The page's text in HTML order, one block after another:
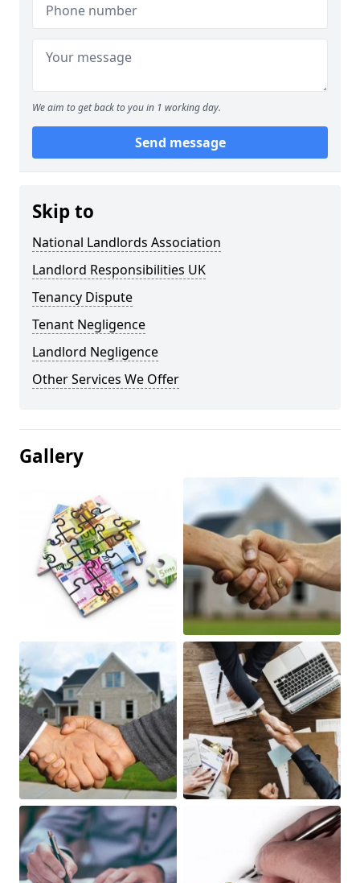
We aim to get back to you in 1 working day.
Send message
Skip to
National Landlords Association
Landlord Responsibilities UK
Tenancy Dispute
Tenant Negligence
Landlord Negligence
Other Services We Offer
Gallery